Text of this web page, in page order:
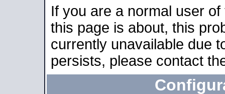
If you are a normal user
this page is about, this
currently unavailable due
persists, please contact